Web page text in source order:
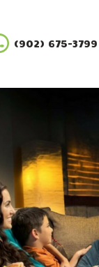
(902) 675-3799